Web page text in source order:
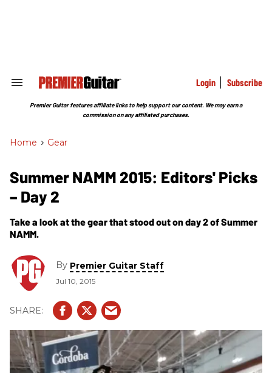
Search
Section
Login Subscribe
Premier Guitar features affiliate links to help support our content. We may earn a
commission on any affiliated purchases.
Home > Gear
Summer NAMM 2015: Editors' Picks
– Day 2
Take a look at the gear that stood out on day 2 of Summer
NAMM.
By Premier Guitar Staff
Jul 10, 2015